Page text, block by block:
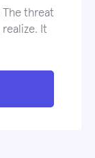
The threat
It